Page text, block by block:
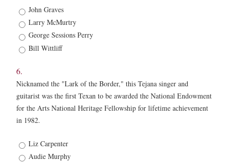
5.
John Graves
Larry McMurtry
George Sessions Perry
Bill Wittliff
6.
Nicknamed the "Lark of the Border," this Tejana singer and
guitarist was the first Texan to be awarded the National Endowment
for the Arts National Heritage Fellowship for lifetime achievement
in 1982.
6.
Liz Carpenter
Audie Murphy